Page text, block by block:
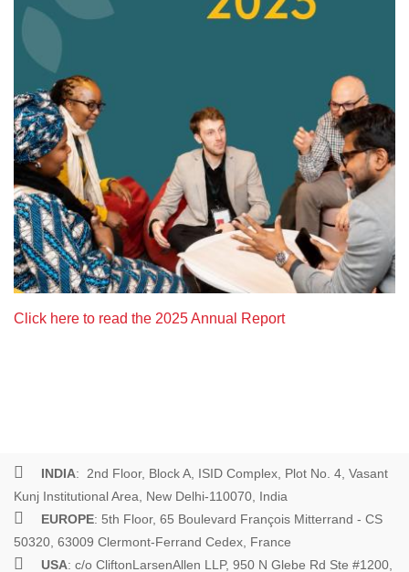
Click here to read the 2025 Annual Report
INDIA: 2nd Floor, Block A, ISID Complex, Plot No. 4, Vasant
Kunj Institutional Area, New Delhi-110070, India
EUROPE: 5th Floor, 65 Boulevard François Mitterrand - CS
50320, 63009 Clermont-Ferrand Cedex, France
USA: c/o CliftonLarsenAllen LLP, 950 N Glebe Rd Ste #1200,